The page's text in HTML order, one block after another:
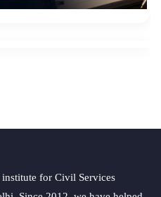
for Civil Services